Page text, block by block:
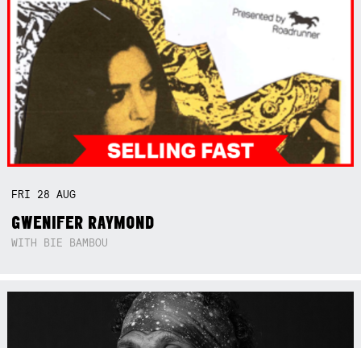
FRI 28AUG
GWENIFER RAYMOND
WITH BIE BAMBOU